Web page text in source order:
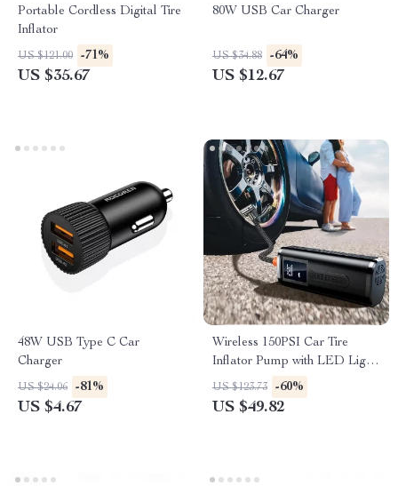
Portable Cordless Digital Tire
Inflator
US $121.00 -71%
US $35.67
80W USB Car Charger
US $34.88 -64%
US $12.67
48W USB Type C Car
Charger
US $24.06 -81%
US $4.67
Wireless 150PSI Car Tire
Inflator Pump with LED Light
and Digital Display
US $123.73 -60%
US $49.82